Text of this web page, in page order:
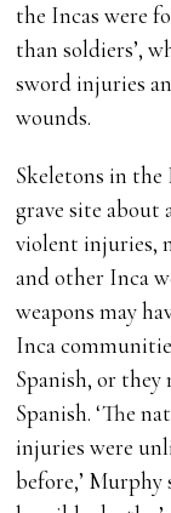
the Incas were
than soldiers’,
sword injuries
wounds.
Skeletons in the
grave site about
violent injuries,
and other Inca
weapons may
Inca
Spanish, or
Spanish. ‘The
injuries were
before,’ Murphy